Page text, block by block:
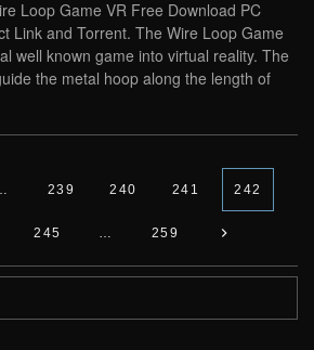
Loop Game VR Free Download PC
Link and Torrent. The Wire Loop Game
well known game into virtual reality. The
the metal hoop along the length of
239 240 241 242
245 … 259